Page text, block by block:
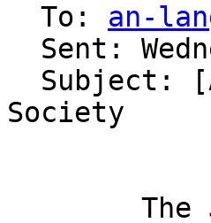
  To:
an-
Society